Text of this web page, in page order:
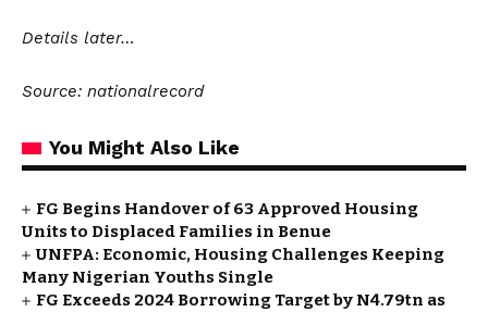
Details later…
Source: nationalrecord
You Might Also Like
FG Begins Handover of 63 Approved Housing
Units to Displaced Families in Benue
UNFPA: Economic, Housing Challenges Keeping
Many Nigerian Youths Single
FG Exceeds 2024 Borrowing Target by N4.79tn as